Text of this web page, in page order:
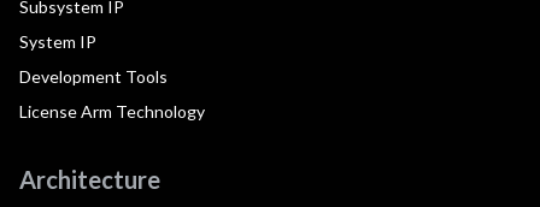
Subsystem IP
System IP
Development Tools
License Arm Technology
Architecture